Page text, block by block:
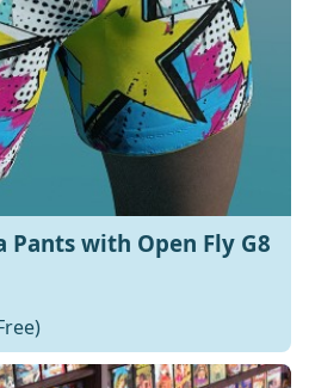
Pants with Open Fly G8